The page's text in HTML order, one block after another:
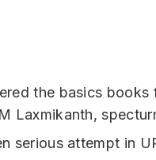
the basics books
Laxmikanth,
serious attempt in